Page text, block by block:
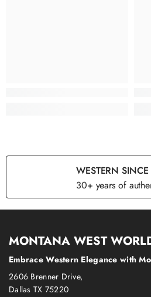
WESTERN
30+ years of
MONTANA WEST
Embrace Western Elegance with
2606 Brenner Drive,
Dallas TX 75220